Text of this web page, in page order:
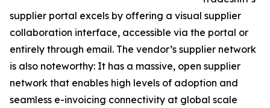
supplier portal excels by offering a visual supplier
collaboration interface, accessible via the portal or
entirely through email. The vendor’s supplier network
is also noteworthy: It has a massive, open supplier
network that enables high levels of adoption and
seamless e-invoicing connectivity at global scale